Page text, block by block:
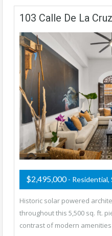
103 Calle De La
$2,495,000- Residential,
Historic solar powered
throughout this 5,500 sq. ft.
contrast of modern